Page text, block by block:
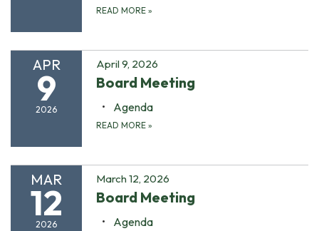
READ MORE »
APR
9
2026
April 9, 2026
Board Meeting
Agenda
READ MORE »
MAR
12
2026
March 12, 2026
Board Meeting
Agenda